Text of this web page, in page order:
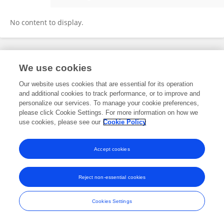
No content to display.
Frontiers In and Loop are registered trade marks of Frontiers Media SA.
and Conditions
We use cookies
Our website uses cookies that are essential for its operation
and additional cookies to track performance, or to improve and
personalize our services. To manage your cookie preferences,
please click Cookie Settings. For more information on how we
use cookies, please see our Cookie Policy
Cookies Settings
Reject non-essential cookies
Accept cookies